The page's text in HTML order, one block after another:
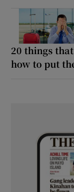
20 things
how to put